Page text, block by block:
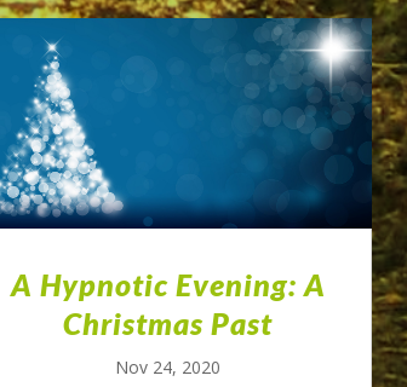
A Hypnotic Evening: A
Christmas Past
Nov 24, 2020